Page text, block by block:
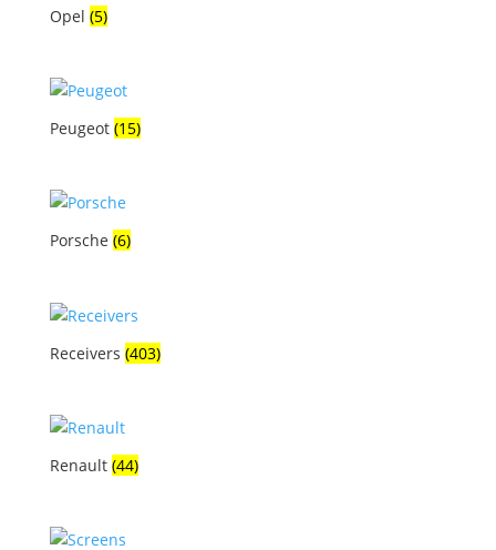
Opel (5)
Peugeot (15)
Porsche (6)
Receivers (403)
Renault (44)